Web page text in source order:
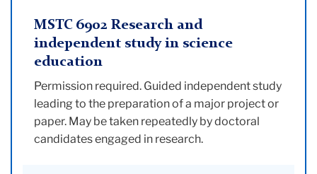
MSTC 6902 Research and
independent study in science
education
Permission required. Guided independent study
leading to the preparation of a major project or
paper. May be taken repeatedly by doctoral
candidates engaged in research.